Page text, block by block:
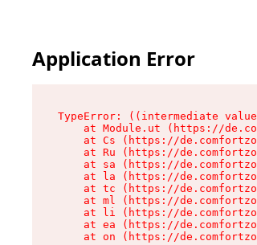
Application Error
TypeError: ((intermediate
at Module.ut (https://
at Cs (https://
at Ru (https://
at sa (https://
at la (https://
at tc (https://
at ml (https://
at li (https://
at ea (https://
at on (https://